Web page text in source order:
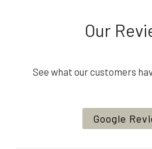
Our
See what our customers
Google